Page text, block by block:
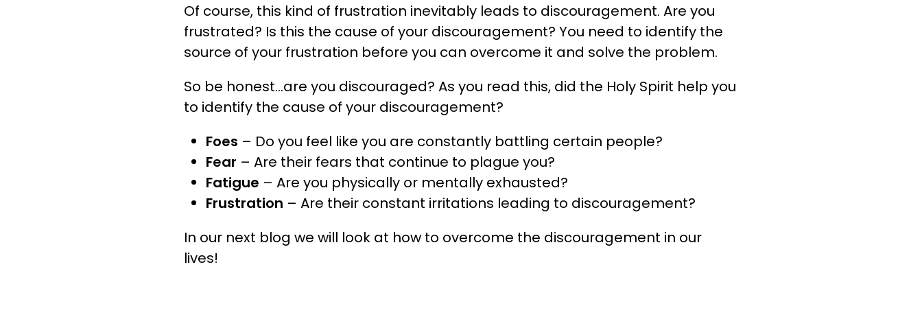
Of course, this kind of frustration inevitably leads to discouragement. Are you
frustrated? Is this the cause of your discouragement? You need to identify the
source of your frustration before you can overcome it and solve the problem.
So be honest…are you discouraged? As you read this, did the Holy Spirit help you
to identify the cause of your discouragement?
Foes – Do you feel like you are constantly battling certain people?
Fear – Are their fears that continue to plague you?
Fatigue – Are you physically or mentally exhausted?
Frustration – Are their constant irritations leading to discouragement?
In our next blog we will look at how to overcome the discouragement in our
lives!